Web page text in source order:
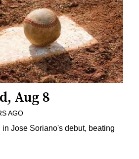
Aug 8
AGO
Jose Soriano's debut, beating